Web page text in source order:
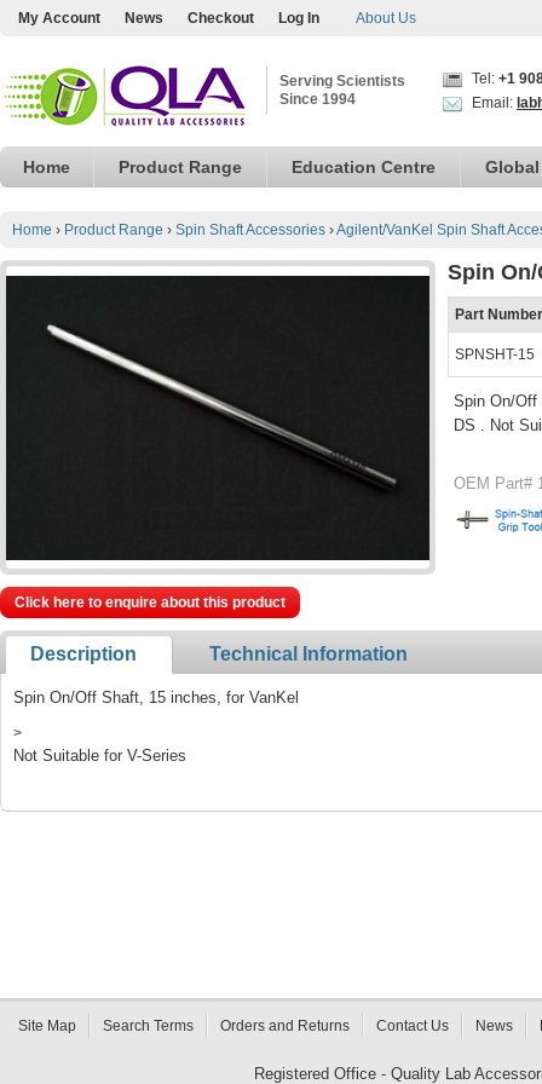
My Account News Checkout Log In About Us
Serving Scientists
Since 1994
Tel: +1
Email:
Home Product Range Education Centre
Home › Product Range › Spin Shaft Accessories ›Agilent/VanKel Spin Shaft
Spin
Part Number
SPNSHT-15
Spin On/Off
DS . Not
OEM Part#
Click here to enquire about this product
Description Technical Information
Spin On/Off Shaft, 15 inches, for VanKel
>
Not Suitable for V-Series
Site Map Search Terms Orders and Returns Contact Us News
Registered Office - Quality Lab